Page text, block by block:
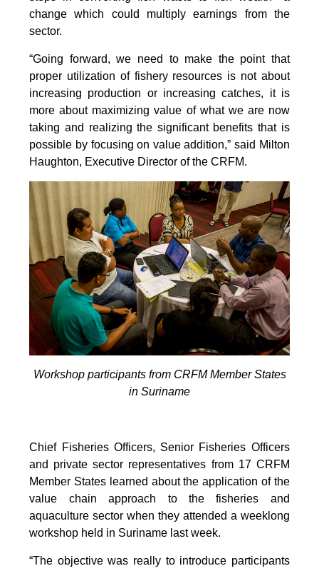
change which could multiply earnings from the
sector.
“Going forward, we need to make the point that
proper utilization of fishery resources is not about
increasing production or increasing catches, it is
more about maximizing value of what we are now
taking and realizing the significant benefits that is
possible by focusing on value addition,” said Milton
Haughton, Executive Director of the CRFM.
Workshop participants from CRFM Member States
in Suriname
Chief Fisheries Officers, Senior Fisheries Officers
and private sector representatives from 17 CRFM
Member States learned about the application of the
value chain approach to the fisheries and
aquaculture sector when they attended a weeklong
workshop held in Suriname last week.
“The objective was really to introduce participants